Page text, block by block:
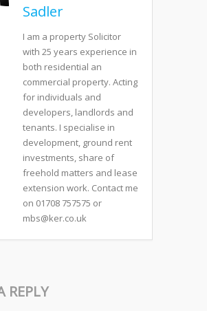
Sadler
I am a property Solicitor
with 25 years experience in
both residential an
commercial property. Acting
for individuals and
developers, landlords and
tenants. I specialise in
development, ground rent
investments, share of
freehold matters and lease
extension work. Contact me
on 01708 757575 or
mbs@ker.co.uk
REPLY